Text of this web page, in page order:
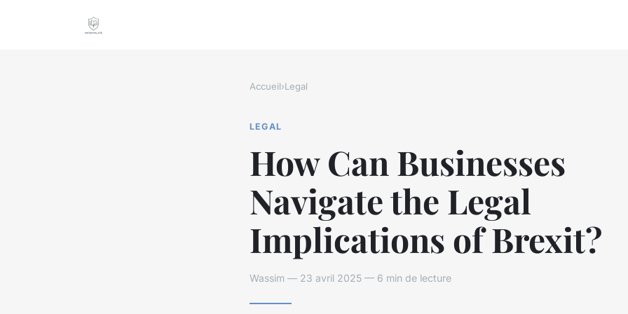
Accueil›Legal
LEGAL
How Can Businesses
Navigate the Legal
Implications of Brexit?
Wassim — 23 avril 2025 — 6 min de lecture